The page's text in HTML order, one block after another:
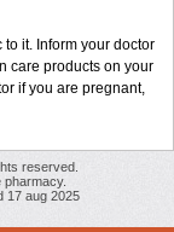
it. Inform your doctor
care products on your
if you are pregnant,
reserved.
pharmacy.
17 aug 2025